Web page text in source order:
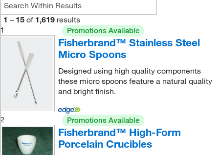
1 – 15 of 1,619 results
1
Promotions Available
Fisherbrand™ Stainless Steel
Micro Spoons
Designed using high quality components
these micro spoons feature a natural quality
and bright finish.
2 Promotions Available
Fisherbrand™ High-Form
Porcelain Crucibles